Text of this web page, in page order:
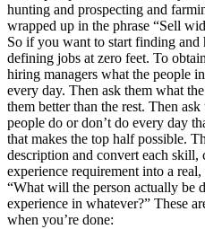
hunting and prospecting and
wrapped up in the phrase “Sell
So if you want to start finding and
defining jobs at zero feet. To
hiring managers what the people
every day. Then ask them what
them better than the rest. Then
people do or don’t do every day
that makes the top half possible.
description and convert each skill,
experience requirement into a
“What will the person actually be
experience in whatever?” These
when you’re done: